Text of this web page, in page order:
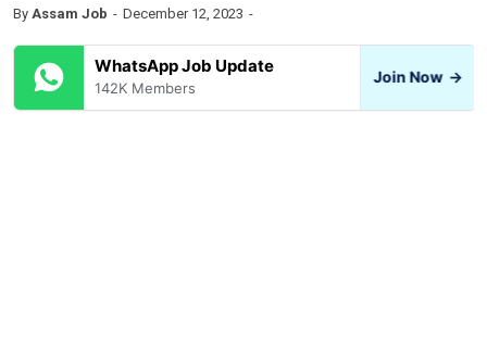
By Assam Job December 12, 2023
WhatsApp Job Update
142K Members
Join Now →